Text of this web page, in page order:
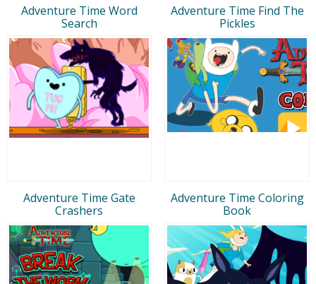
Adventure Time Word
Search
Adventure Time Find The
Pickles
Adventure Time Gate
Crashers
Adventure Time Coloring
Book